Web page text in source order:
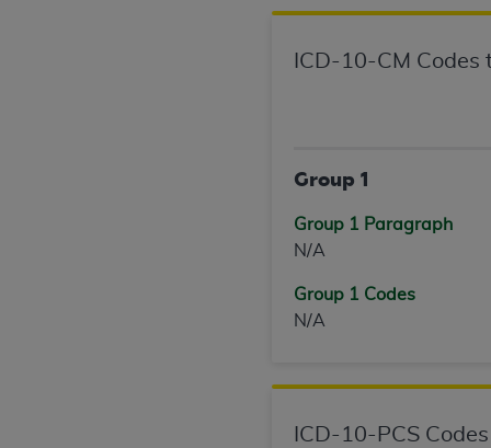
ICD-10-CM
Group 1
Group 1 Paragraph
N/A
Group 1 Codes
N/A
ICD-10-PCS Codes
or other proprietary rights notices
resale and/or license, transferring
https://www.nubc.org/
The UB-04 Data included in this
commercial computer software
display, or disclose these technical
subject to the limited rights
DISCLAIMER OF WARRANTIES